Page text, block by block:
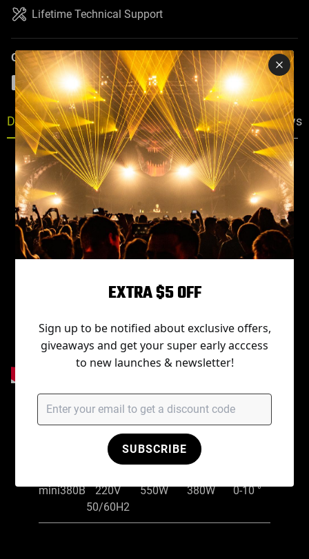
Lifetime Technical Support
Guaranteed Safe Checkout
PayPal Visa MastercardAmerican Express
Discover
Description Specs Faq Reviews
Item No.
mini380B
Input
voltage
220V
50/60H2
Rated
power
550W
Light
source
380W
Beam
0-10 °
EXTRA $5 OFF
Sign up to be notified about exclusive offers,
giveaways and get your super early acccess
to new launches & newsletter!
SUBSCRIBE